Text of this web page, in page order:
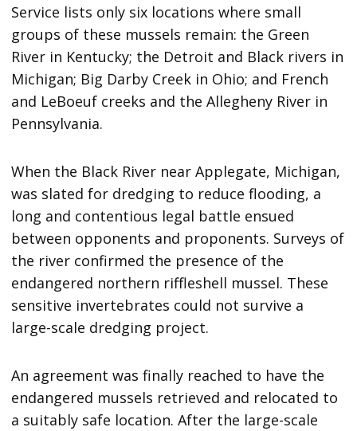
Service lists only six locations where small
groups of these mussels remain: the Green
River in Kentucky; the Detroit and Black rivers in
Michigan; Big Darby Creek in Ohio; and French
and LeBoeuf creeks and the Allegheny River in
Pennsylvania.
When the Black River near Applegate, Michigan,
was slated for dredging to reduce flooding, a
long and contentious legal battle ensued
between opponents and proponents. Surveys of
the river confirmed the presence of the
endangered northern riffleshell mussel. These
sensitive invertebrates could not survive a
large-scale dredging project.
An agreement was finally reached to have the
endangered mussels retrieved and relocated to
a suitably safe location. After the large-scale